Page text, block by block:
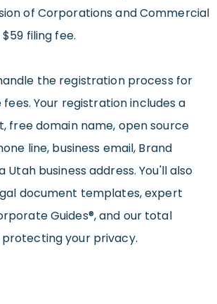
of Corporations and Commercial
filing fee.
the registration process for
Your registration includes a
free domain name, open source
line, business email, Brand
Utah business address. You'll also
document templates, expert
Guides®, and our total
your privacy.